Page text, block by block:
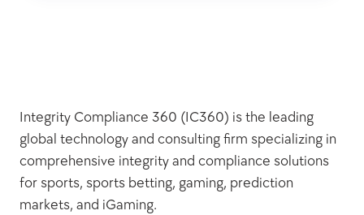
Integrity Compliance 360 (IC360) is the leading
global technology and consulting firm specializing in
comprehensive integrity and compliance solutions
for sports, sports betting, gaming, prediction
markets, and iGaming.